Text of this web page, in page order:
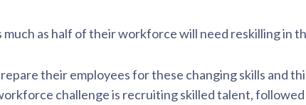
as half of their workforce will need reskilling in
their employees for these changing skills and
challenge is recruiting skilled talent,